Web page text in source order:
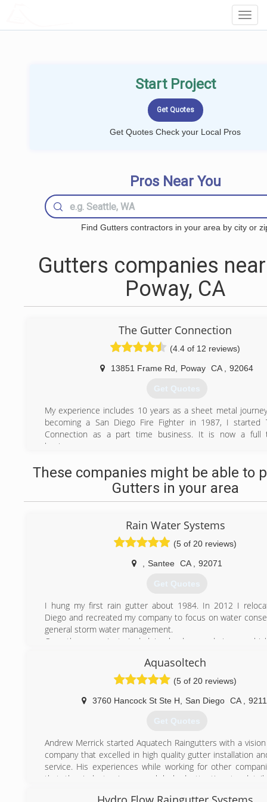
Start Project
Get Quotes Check your Local Pros
Pros Near You
Find Gutters contractors in your area by city or
Gutters companies
Poway, CA
The Gutter Connection
(4.4 of 12 reviews)
13851 Frame Rd Poway CA 92064
Get Quotes
My experience includes 10 years as a sheet metal
becoming a San Diego Fire Fighter in 1987, I started
Connection as a part time business. It is now a full
business
(858) 451-8345
These companies might be able to
Gutters in your area
Rain Water Systems
(5 of 20 reviews)
Santee CA 92071
Get Quotes
I hung my first rain gutter about 1984. In 2012 I
Diego and recreated my company to focus on water
general storm water management.
Over the years I started doing landscape drainage,
anything from irrigation to hardscape to fountains
lighting. My background is in sheet metal and I
accomplished coppersmith sometimes creating
combining art and drainage.
(619) 844-6954
Aquasoltech
(5 of 20 reviews)
3760 Hancock St Ste H San Diego CA
Get Quotes
Andrew Merrick started Aquatech Raingutters with a
company that excelled in high quality gutter installation
service. His experiences while working for other
that the industry in general lacked attention to